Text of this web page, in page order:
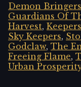
Demon Bringers
Guardians Of
Harvest,
Sky Keepers,
Godclaw, The
Freeing Flame,
Urban